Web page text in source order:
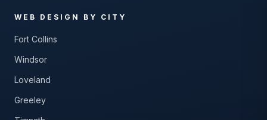
WEB DESIGN BY CITY
Fort Collins
Windsor
Loveland
Greeley